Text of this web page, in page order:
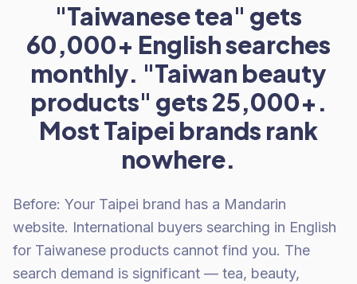
"Taiwanese tea" gets
60,000+ English searches
monthly. "Taiwan beauty
products" gets 25,000+.
Most Taipei brands rank
nowhere.
Before: Your Taipei brand has a Mandarin
website. International buyers searching in English
for Taiwanese products cannot find you. The
search demand is significant — tea, beauty,